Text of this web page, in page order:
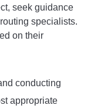
seek guidance
specialists.
on their
conducting
appropriate